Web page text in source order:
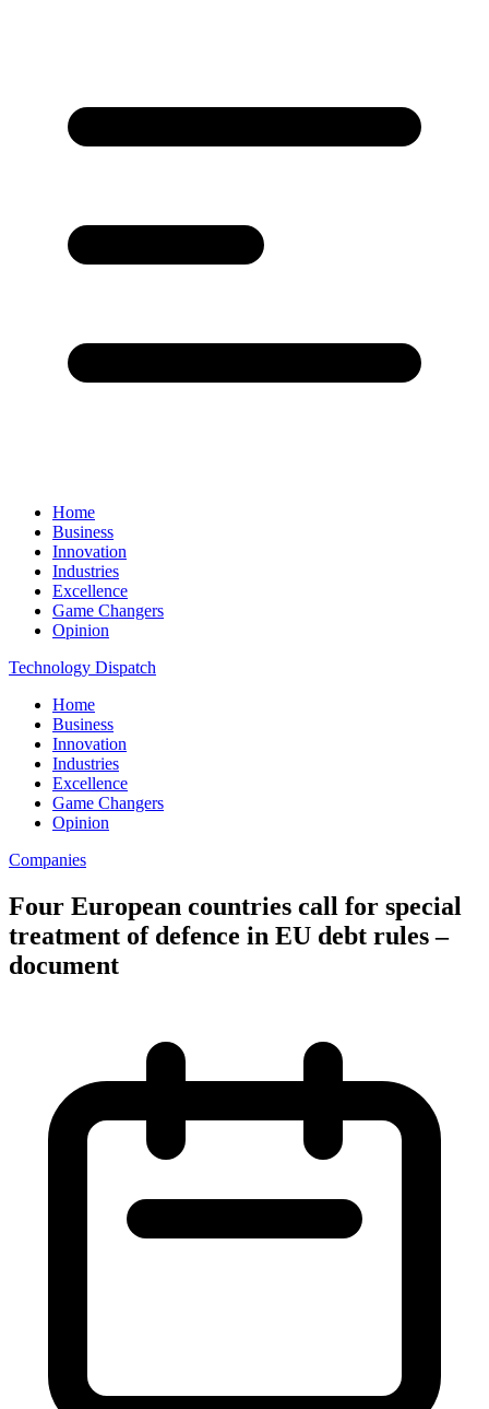
Home
Business
Innovation
Industries
Excellence
Game Changers
Opinion
Technology Dispatch
Home
Business
Innovation
Industries
Excellence
Game Changers
Opinion
Companies
Four European countries call for special
treatment of defence in EU debt rules –
document